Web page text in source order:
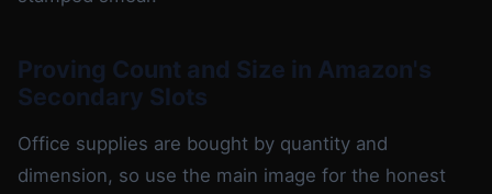
Proving Count and Size in Amazon's
Secondary Slots
Office supplies are bought by quantity and
dimension, so use the main image for the honest